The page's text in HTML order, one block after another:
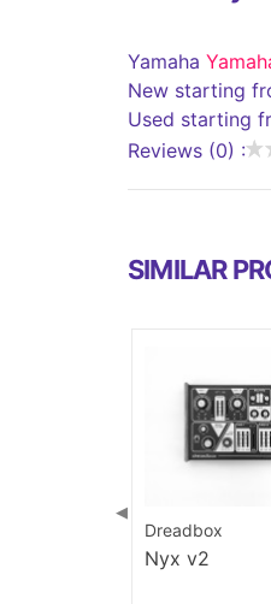
Yamaha
New starting
Used starting
Reviews (0) :
SIMILAR
Dreadbox
Nyx v2
◀